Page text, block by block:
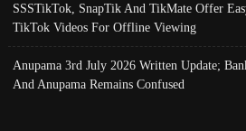
SSSTikTok, SnapTik And TikMate Offer
TikTok Videos For Offline Viewing
Anupama 3rd July 2026 Written Update;
And Anupama Remains Confused